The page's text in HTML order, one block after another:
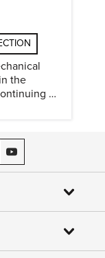
the
to
on Threads
ASME on YouTube